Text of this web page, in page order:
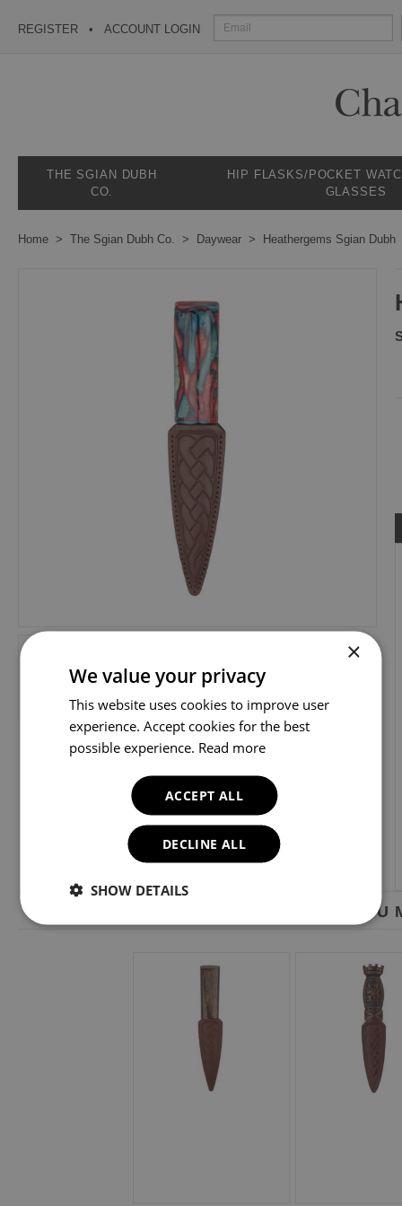
REGISTER ACCOUNT LOGIN
THE SGIAN DUBH
CO.
HIP FLASKS/POCKET
GLASSES
Home The Sgian Dubh Co. Daywear Heathergems Sgian Dubh
YOU
×
We value your privacy
This website uses cookies to improve user
experience. Accept cookies for the best
possible experience. Read more
ACCEPT ALL
DECLINE ALL
SHOW DETAILS